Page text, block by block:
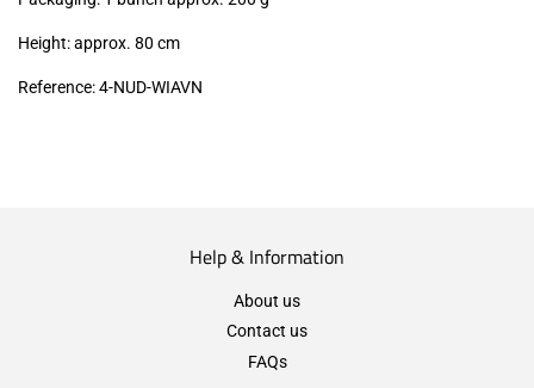
Height: approx. 80 cm
Reference: 4-NUD-WIAVN
Help & Information
About us
Contact us
FAQs